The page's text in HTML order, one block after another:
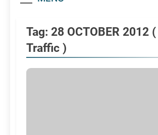
Tag: 28 OCTOBER 2012
Traffic )